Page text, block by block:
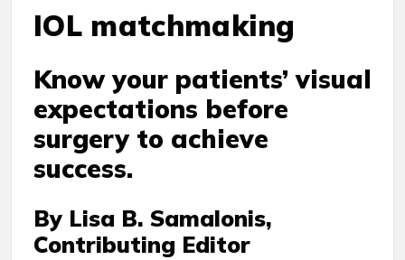
IOL matchmaking
Know your patients’ visual
expectations before
surgery to achieve
success.
By Lisa B. Samalonis,
Contributing Editor